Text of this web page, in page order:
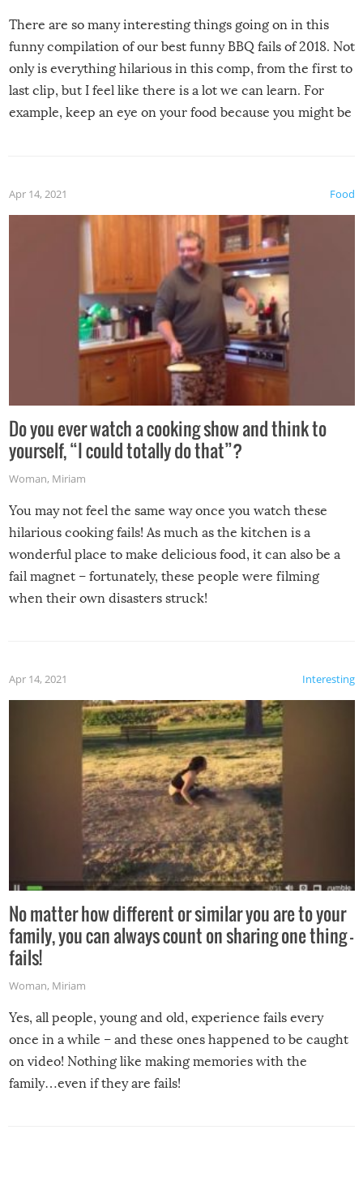
There are so many interesting things going on in this
funny compilation of our best funny BBQ fails of 2018. Not
only is everything hilarious in this comp, from the first to
last clip, but I feel like there is a lot we can learn. For
example, keep an eye on your food because you might be
made themselves at home inside. And finally, don’t try to
grill while it’s windy and rainy, it just won’t work out.
Food
Apr 14, 2021
Do you ever watch a cooking show and think to
yourself, “I could totally do that”?
Woman, Miriam
You may not feel the same way once you watch these
hilarious cooking fails! As much as the kitchen is a
wonderful place to make delicious food, it can also be a
fail magnet – fortunately, these people were filming
when their own disasters struck!
Interesting
Apr 14, 2021
No matter how different or similar you are to your
family, you can always count on sharing one thing –
fails!
Woman, Miriam
Yes, all people, young and old, experience fails every
once in a while – and these ones happened to be caught
on video! Nothing like making memories with the
family…even if they are fails!